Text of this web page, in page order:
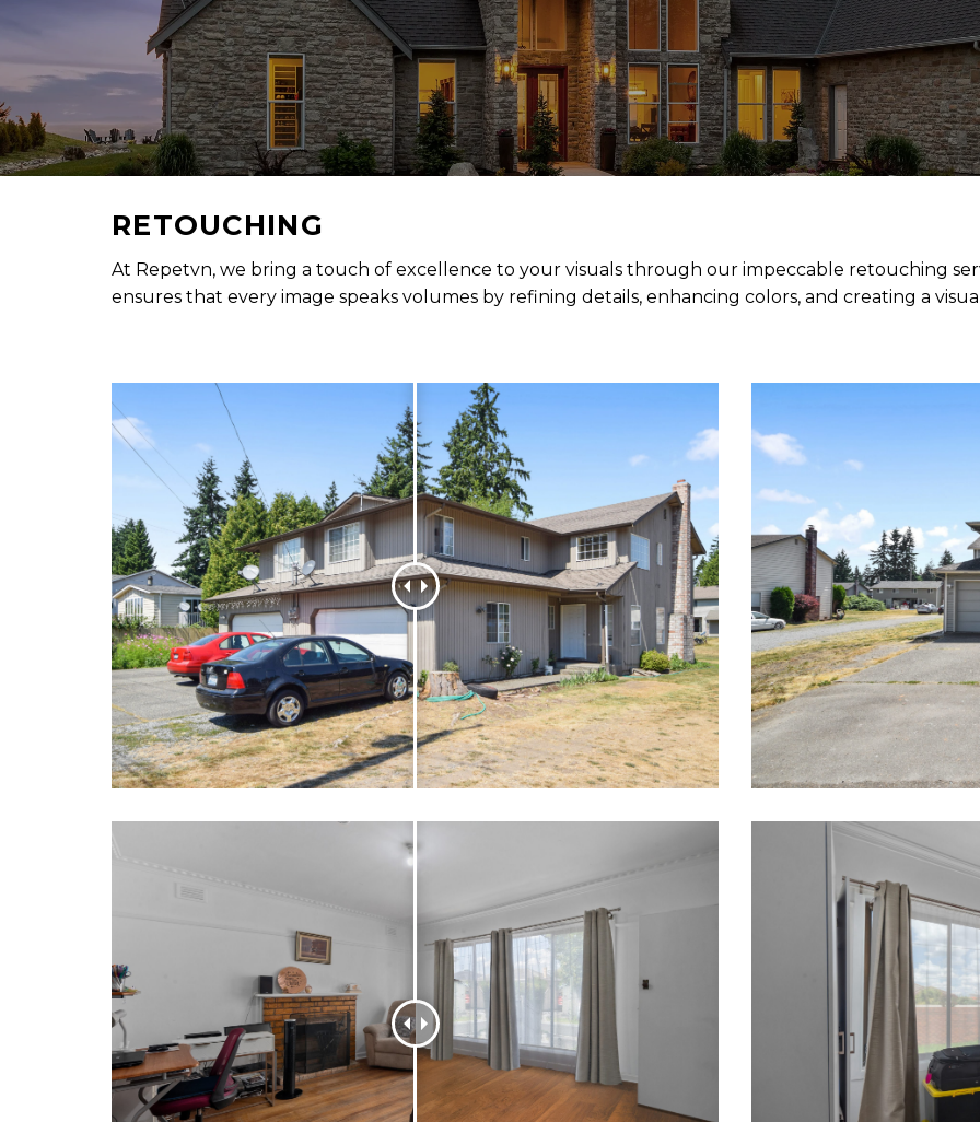
RETOUCHING
At Repetvn, we bring a touch of excellence to your visuals through our impeccable retouching
ensures that every image speaks volumes by refining details, enhancing colors, and creating a